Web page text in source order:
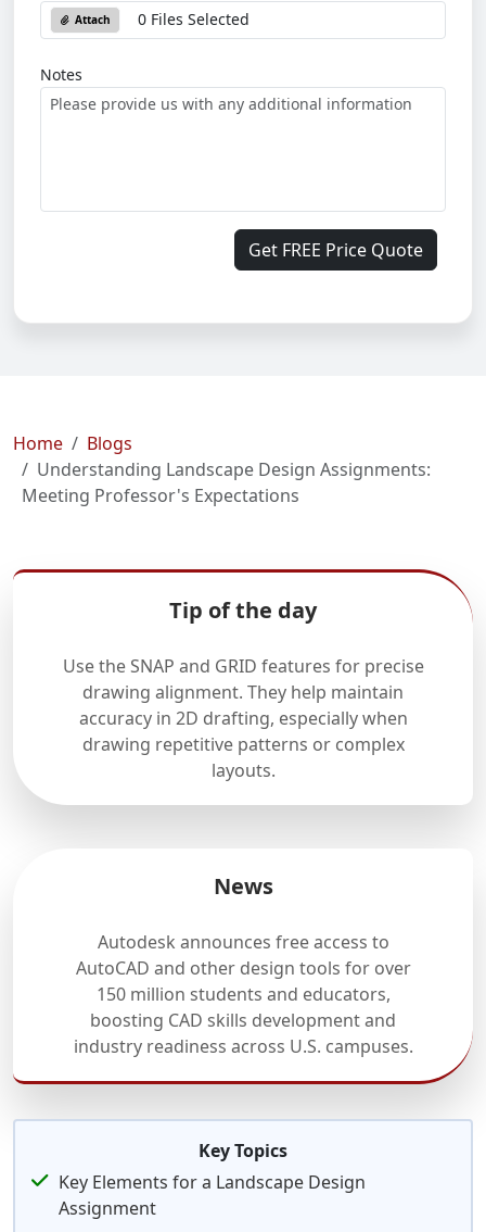
Attach 0 Files Selected
Notes
Get FREE Price Quote
Home
Blogs
Understanding Landscape Design Assignments:
Meeting Professor's Expectations
Tip of the day
Use the SNAP and GRID features for precise
drawing alignment. They help maintain
accuracy in 2D drafting, especially when
drawing repetitive patterns or complex
layouts.
News
Autodesk announces free access to
AutoCAD and other design tools for over
150 million students and educators,
boosting CAD skills development and
industry readiness across U.S. campuses.
Key Topics
Key Elements for a Landscape Design
Assignment